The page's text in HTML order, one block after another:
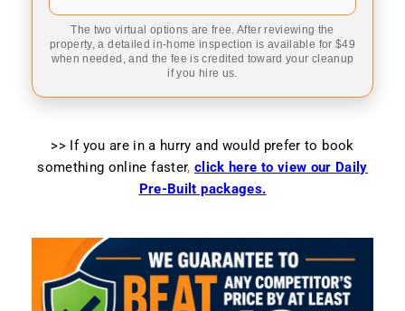
The two virtual options are free. After reviewing the
property, a detailed in-home inspection is available for $49
when needed, and the fee is credited toward your cleanup
if you hire us.
>> If you are in a hurry and would prefer to book
something online faster, click here to view our Daily
Pre-Built packages.